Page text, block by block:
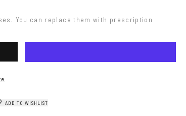
You can replace them with prescription
ADD TO WISHLIST